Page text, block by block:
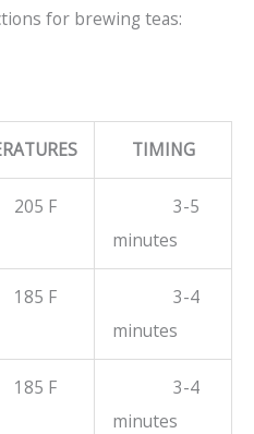
for brewing teas:
TIMING
F
3-5
minutes
F
3-4
minutes
F
3-4
minutes